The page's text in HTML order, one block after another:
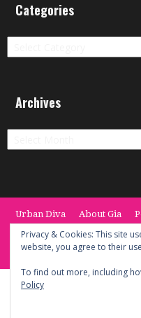
Categories
Categories
Archives
Archives
Urban Diva About Gia
Termeni si Conditii /
© 2014 -2020 the Urban
Privacy & Cookies: This site
website, you agree to their
To find out more, including
Policy